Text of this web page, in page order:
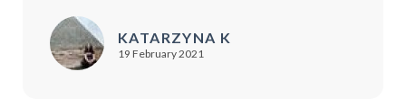
KATARZYNA K
19 February 2021